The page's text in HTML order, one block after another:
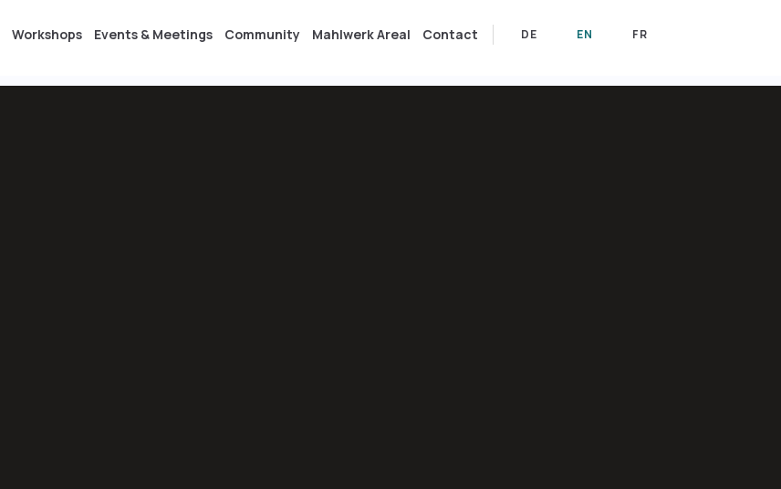
Workshops Events & Meetings Community Mahlwerk Areal Contact DE EN FR
Community Mahlwerk Areal Contact DE EN FR